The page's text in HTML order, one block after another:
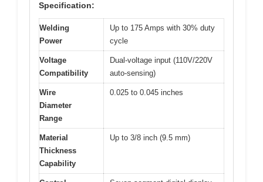
Specification:
Welding
Power
Up to 175 Amps with 30% duty
cycle
Voltage
Compatibility
Dual-voltage input (110V/220V
auto-sensing)
Wire
Diameter
Range
0.025 to 0.045 inches
Material
Thickness
Capability
Up to 3/8 inch (9.5 mm)